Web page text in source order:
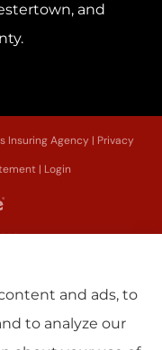
and
Insuring Agency | Privacy
| Login
and ads, to
to analyze our